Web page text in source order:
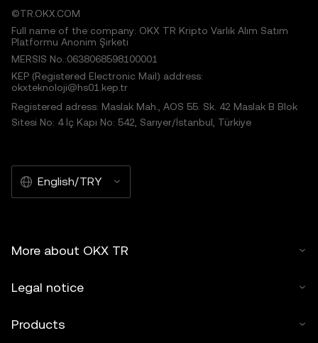
©TR.OKX.COM
Full name of the company: OKX TR Kripto Varlık Alım Satım
Platformu Anonim Şirketi
MERSIS No.:0638068598100001
KEP (Registered Electronic Mail) address:
okxteknoloji@hs01.kep.tr
Registered adress: Maslak Mah., AOS 55. Sk. 42 Maslak B Blok
Sitesi No: 4 İç Kapı No: 542, Sarıyer/İstanbul, Türkiye
English/TRY
More about OKX TR
Legal notice
Products